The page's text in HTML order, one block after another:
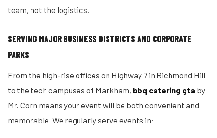
team, not the logistics.
SERVING MAJOR BUSINESS DISTRICTS AND CORPORATE
PARKS
From the high-rise offices on Highway 7 in Richmond Hill
to the tech campuses of Markham, bbq catering gta by
Mr. Corn means your event will be both convenient and
memorable. We regularly serve events in: